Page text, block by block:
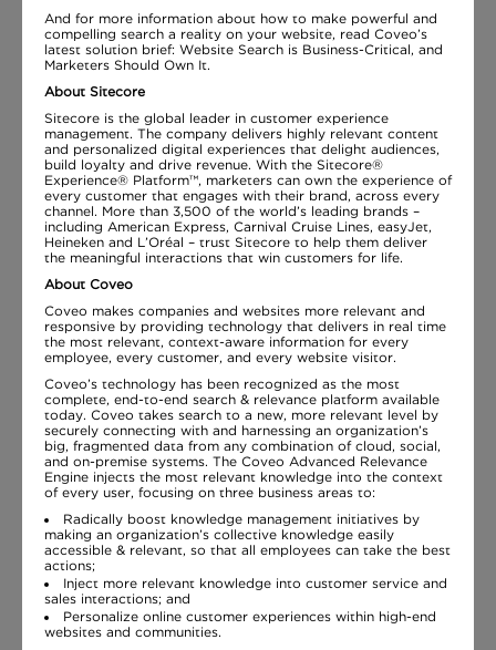
And for more information about how to make powerful and
compelling search a reality on your website, read Coveo’s
latest solution brief: Website Search is Business-Critical, and
Marketers Should Own It.
About Sitecore
Sitecore is the global leader in customer experience
management. The company delivers highly relevant content
and personalized digital experiences that delight audiences,
build loyalty and drive revenue. With the Sitecore®
Experience® Platform™, marketers can own the experience of
every customer that engages with their brand, across every
channel. More than 3,500 of the world’s leading brands –
including American Express, Carnival Cruise Lines, easyJet,
Heineken and L’Oréal – trust Sitecore to help them deliver
the meaningful interactions that win customers for life.
About Coveo
Coveo makes companies and websites more relevant and
responsive by providing technology that delivers in real time
the most relevant, context-aware information for every
employee, every customer, and every website visitor.
Coveo’s technology has been recognized as the most
complete, end-to-end search & relevance platform available
today. Coveo takes search to a new, more relevant level by
securely connecting with and harnessing an organization’s
big, fragmented data from any combination of cloud, social,
and on-premise systems. The Coveo Advanced Relevance
Engine injects the most relevant knowledge into the context
of every user, focusing on three business areas to:
Radically boost knowledge management initiatives by
making an organization’s collective knowledge easily
accessible & relevant, so that all employees can take the best
actions;
Inject more relevant knowledge into customer service and
sales interactions; and
Personalize online customer experiences within high-end
websites and communities.